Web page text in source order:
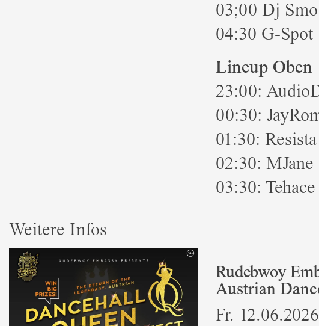
03;00 Dj Smo
04:30 G-Spot
Lineup Oben
23:00:
00:30:
01:30: Resista
02:30: MJane
03:30: Tehace
Weitere Infos
Rudebwoy
Austrian
Fr. 12.06.2026